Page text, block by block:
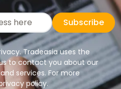
Subscribe
Tradeasia uses the
to contact you about our
services. For more
policy.